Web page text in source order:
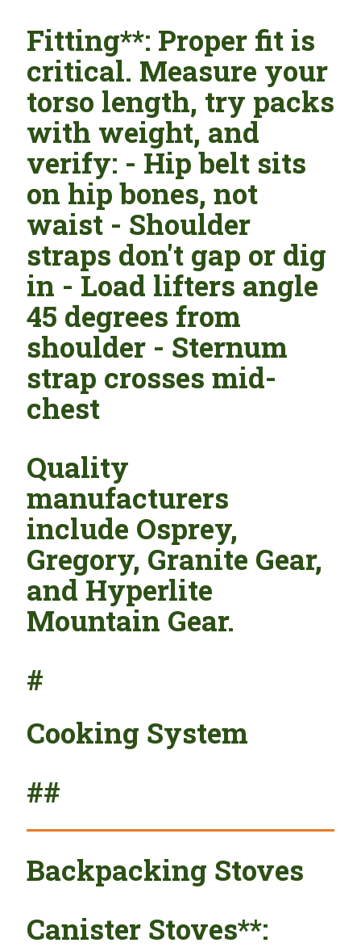
Fitting**: Proper fit is
critical. Measure your
torso length, try packs
with weight, and
verify: - Hip belt sits
on hip bones, not
waist - Shoulder
straps don't gap or dig
in - Load lifters angle
45 degrees from
shoulder - Sternum
strap crosses mid-
chest
Quality
manufacturers
include Osprey,
Gregory, Granite Gear,
and Hyperlite
Mountain Gear.
#
Cooking System
##
Backpacking Stoves
Canister Stoves**: